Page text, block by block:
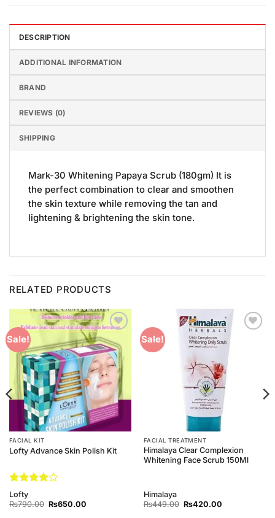
DESCRIPTION
ADDITIONAL INFORMATION
BRAND
REVIEWS (0)
SHIPPING
Mark-30 Whitening Papaya Scrub (180gm) It is
the perfect combination to clear and smoothen
the skin texture while removing the tan and
lightening & brightening the skin tone.
RELATED PRODUCTS
Sale!
Add to
Wishlist
FACIAL KIT
Lofty Advance Skin Polish Kit
Rated
out of 5
Lofty
₨790.00 Original
₨650.00Current
Sale!
FACIAL TREATMENT
Himalaya Clear Complexion
Whitening Face Scrub 150Ml
Himalaya
₨449.00 Original
₨420.00Current